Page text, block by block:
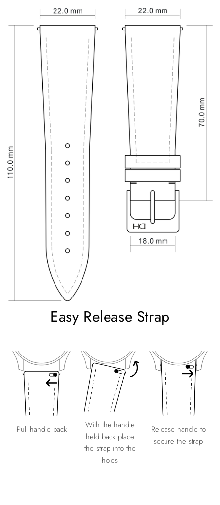
Easy Release Strap
Pull handle back
With the handle
held back place
the strap into the
holes
Release handle to
secure the strap